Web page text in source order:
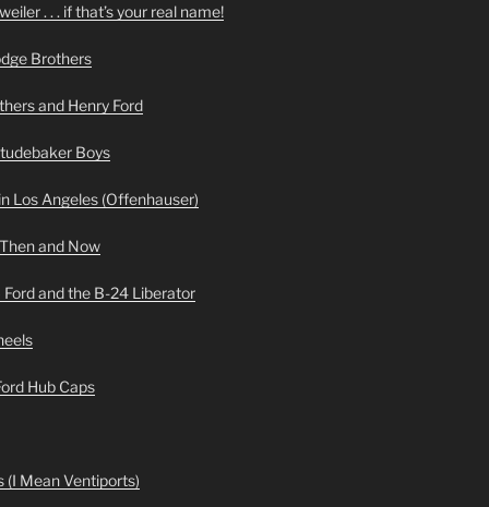
. . . if that’s your real name!
Brothers
and Henry Ford
Boys
Los Angeles (Offenhauser)
and Now
and the B-24 Liberator
Hub Caps
(I Mean Ventiports)